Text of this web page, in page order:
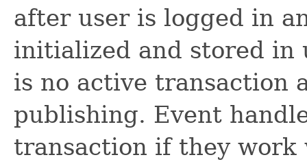
after user is logged in
initialized and stored in
is no active transaction
publishing. Event
transaction if they work